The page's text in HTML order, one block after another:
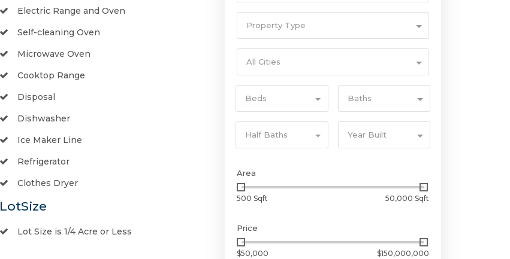
Electric Range and Oven
Self-cleaning Oven
Microwave Oven
Cooktop Range
Disposal
Dishwasher
Ice Maker Line
Refrigerator
Clothes Dryer
LotSize
Lot Size is 1/4 Acre or Less
Property Type
All Cities
Beds Baths
Half Baths Year Built
Area
500 Sqft 50,000 Sqft
Price
$50,000 $150,000,000